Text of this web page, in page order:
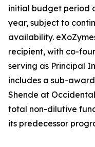
initial budget period
year, subject to
availability.
recipient, with co-
serving as Principal
includes a sub-
Shende at
total non-dilutive
its predecessor